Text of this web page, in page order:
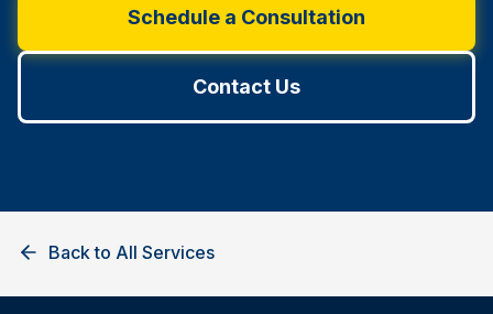
Schedule a Consultation
Contact Us
Back to All Services